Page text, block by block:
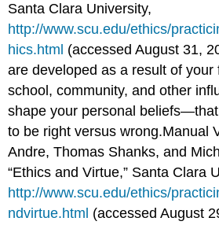
Santa Clara University,
http://www.scu.edu/ethics/
hics.html (accessed August 31,
are developed as a result of your
school, community, and other
shape your personal
to be right versus wrong.Manual
Andre, Thomas Shanks, and
“Ethics and Virtue,” Santa Clara
http://www.scu.edu/ethics/
ndvirtue.html (accessed August